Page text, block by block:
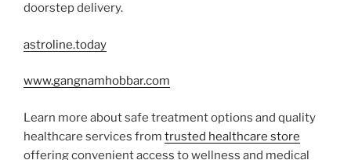
doorstep delivery.
astroline.today
www.gangnamhobbar.com
Learn more about safe treatment options and quality
healthcare services from trusted healthcare store
offering convenient access to wellness and medical